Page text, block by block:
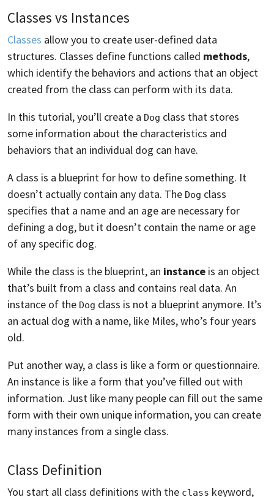
Classes vs Instances
Classes allow you to create user-defined data
structures. Classes define functions called methods,
which identify the behaviors and actions that an object
created from the class can perform with its data.
In this tutorial, you’ll create a Dog class that stores
some information about the characteristics and
behaviors that an individual dog can have.
A class is a blueprint for how to define something. It
doesn’t actually contain any data. The Dog class
specifies that a name and an age are necessary for
defining a dog, but it doesn’t contain the name or age
of any specific dog.
While the class is the blueprint, an instance is an object
that’s built from a class and contains real data. An
instance of the Dog class is not a blueprint anymore. It’s
an actual dog with a name, like Miles, who’s four years
old.
Put another way, a class is like a form or questionnaire.
An instance is like a form that you’ve filled out with
information. Just like many people can fill out the same
form with their own unique information, you can create
many instances from a single class.
Class Definition
You start all class definitions with the class keyword,